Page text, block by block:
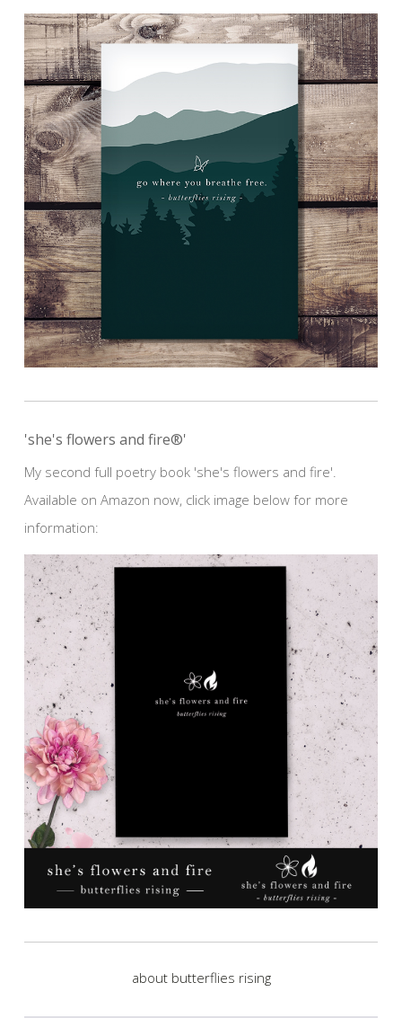
'she's flowers and fire®'
My second full poetry book 'she's flowers and fire'.
Available on Amazon now, click image below for more
information:
about butterflies rising